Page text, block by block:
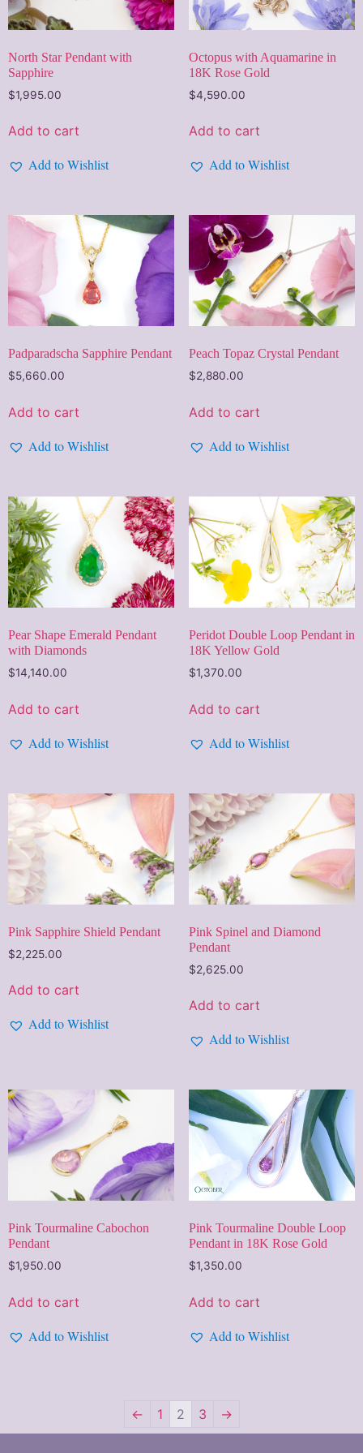
North Star Pendant with
Sapphire
$1,995.00
Add to cart
Add to Wishlist
Octopus with Aquamarine in
18K Rose Gold
$4,590.00
Add to cart
Add to Wishlist
Padparadscha Sapphire Pendant
$5,660.00
Add to cart
Add to Wishlist
Peach Topaz Crystal Pendant
$2,880.00
Add to cart
Add to Wishlist
Pear Shape Emerald Pendant
with Diamonds
$14,140.00
Add to cart
Add to Wishlist
Peridot Double Loop Pendant in
18K Yellow Gold
$1,370.00
Add to cart
Add to Wishlist
Pink Sapphire Shield Pendant
$2,225.00
Add to cart
Add to Wishlist
Pink Spinel and Diamond
Pendant
$2,625.00
Add to cart
Add to Wishlist
Pink Tourmaline Cabochon
Pendant
$1,950.00
Add to cart
Add to Wishlist
Pink Tourmaline Double Loop
Pendant in 18K Rose Gold
$1,350.00
Add to cart
Add to Wishlist
← 1 2 3 →